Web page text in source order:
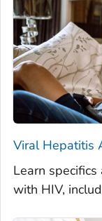
Viral Hepatitis
Learn
with HIV,